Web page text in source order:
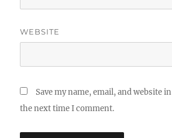
WEBSITE
Save my name, email, and website
the next time I comment.